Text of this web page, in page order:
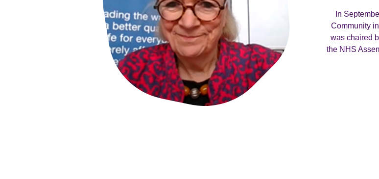
In
Community
was chaired
the NHS